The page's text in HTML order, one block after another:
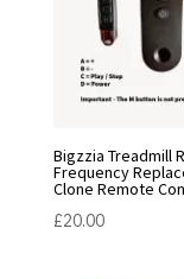
Bigzzia Treadmill
Frequency
Clone Remote
£20.00